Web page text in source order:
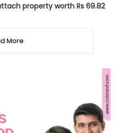
property worth Rs 69.82
More